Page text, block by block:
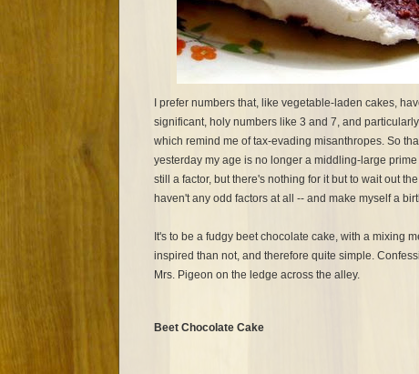
I prefer numbers that, like vegetable-laden cakes,
significant, holy numbers like 3 and 7, and
which remind me of tax-evading misanthropes. So
yesterday my age is no longer a middling-large
still a factor, but there's nothing for it but to wait out
haven't any odd factors at all -- and make myself a
It's to be a fudgy beet chocolate cake, with a mixing
inspired than not, and therefore quite simple.
Mrs. Pigeon on the ledge across the alley.
Beet Chocolate Cake